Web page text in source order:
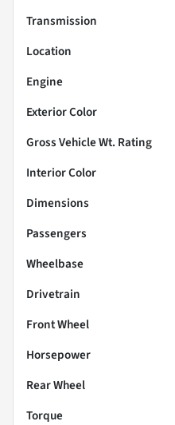
Transmission
Location
Engine
Exterior Color
Gross Vehicle Wt. Rating
Interior Color
Dimensions
Passengers
Wheelbase
Drivetrain
Front Wheel
Horsepower
Rear Wheel
Torque